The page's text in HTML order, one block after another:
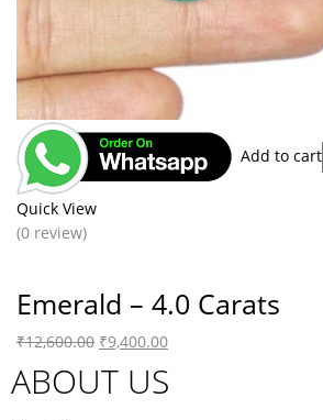
Add to cart
Quick View
(0 review)
Emerald – 4.0 Carats
₹12,600.00 ₹9,400.00
ABOUT US